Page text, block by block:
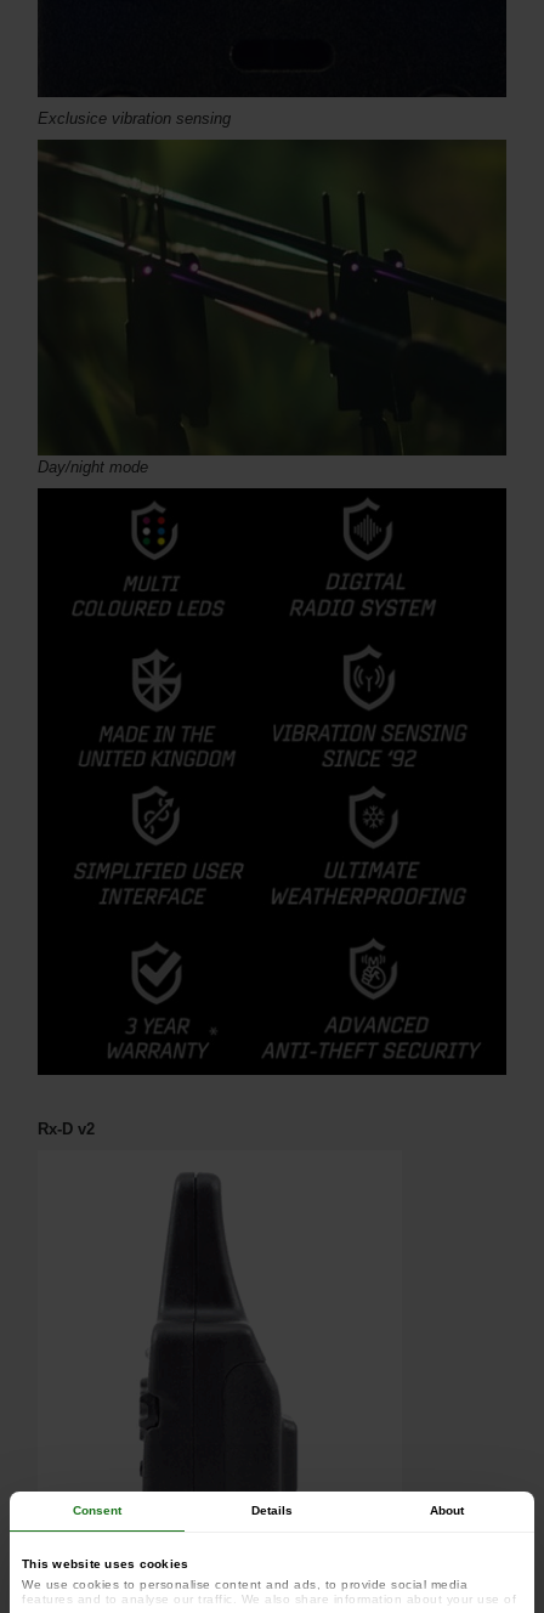
Consent Details About
This website uses cookies
We use cookies to personalise content and ads, to provide social media
features and to analyse our traffic. We also share information about your use of
Exclusice vibration sensing
Day/night mode
Rx-D v2